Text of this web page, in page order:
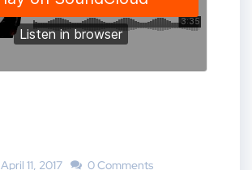
April 11, 2017 0 Comments